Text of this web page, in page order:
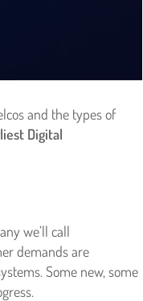
and the types of
Digital
we’ll call
demands are
Some new, some